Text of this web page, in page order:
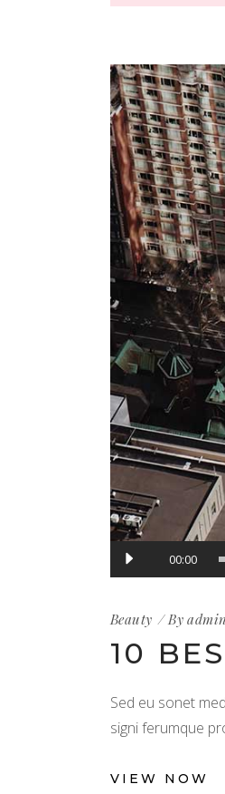
Audio
Player
00:00
Beauty Byadmin
10
Sed eu sonet
signi ferumque
VIEW NOW